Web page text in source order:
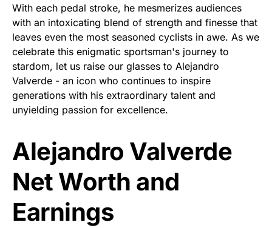
With each pedal stroke, he mesmerizes audiences
with an intoxicating blend of strength and finesse that
leaves even the most seasoned cyclists in awe. As we
celebrate this enigmatic sportsman's journey to
stardom, let us raise our glasses to Alejandro
Valverde - an icon who continues to inspire
generations with his extraordinary talent and
unyielding passion for excellence.
Alejandro Valverde
Net Worth and
Earnings